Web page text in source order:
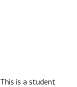
This is a student